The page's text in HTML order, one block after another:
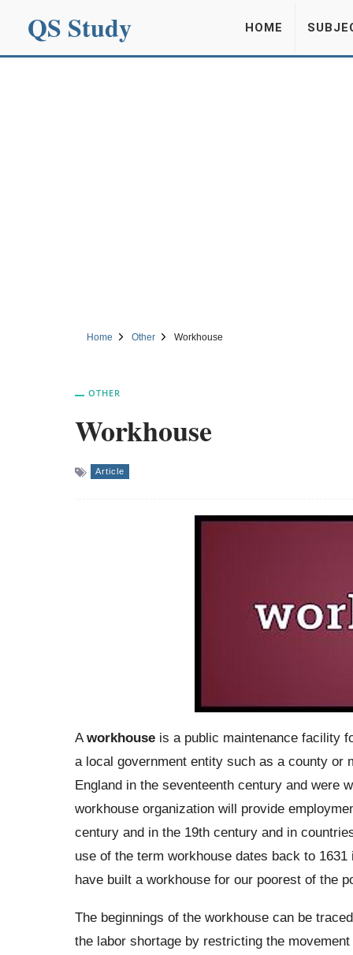
QS Study HOME
Home Other Workhouse
OTHER
Workhouse
Article
Aworkhouseis a public maintenance facility
a local government entity such as a county or
England in the seventeenth century and were
workhouse organization will provide
century and in the 19th century and in
use of the term workhouse dates back to
have built a workhouse for our poorest of the
The beginnings of the workhouse can be
the labor shortage by restricting the